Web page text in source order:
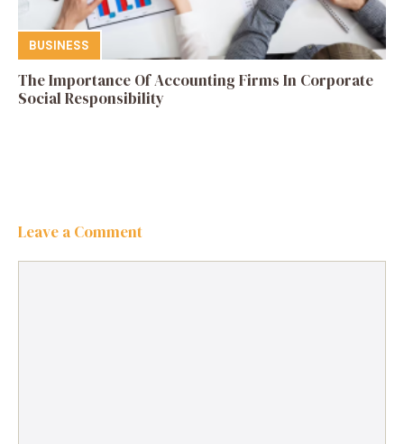
BUSINESS
The Importance Of Accounting Firms In Corporate
Social Responsibility
Leave a Comment